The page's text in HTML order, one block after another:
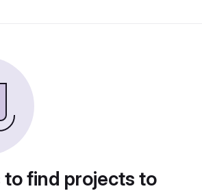
to find projects to